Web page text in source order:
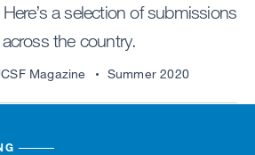
a selection of submissions
the country.
Magazine Summer 2020